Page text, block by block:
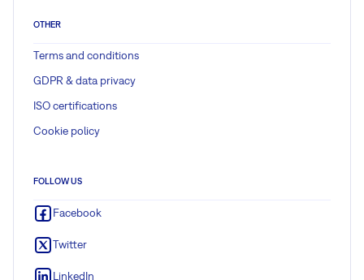
OTHER
Terms and conditions
GDPR & data privacy
ISO certifications
Cookie policy
FOLLOW US
Facebook
Twitter
LinkedIn